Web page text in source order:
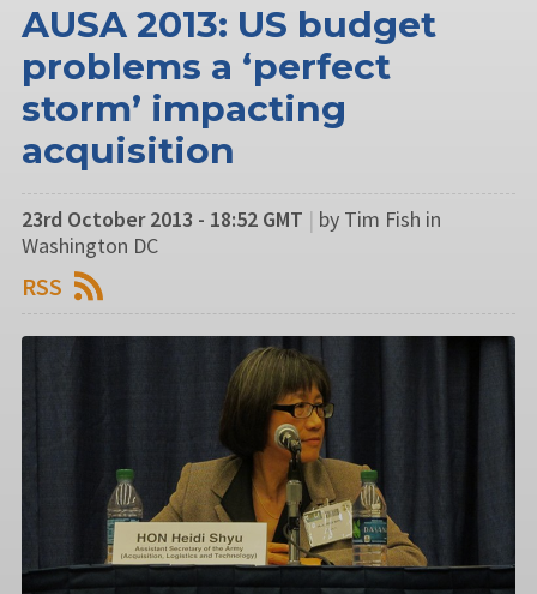
AUSA 2013: US budget
problems a ‘perfect
storm’ impacting
acquisition
23rd October 2013 - 18:52 GMT | by Tim Fish in
Washington DC
RSS